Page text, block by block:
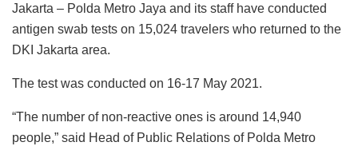
Jakarta – Polda Metro Jaya and its staff have conducted
antigen swab tests on 15,024 travelers who returned to the
DKI Jakarta area.
The test was conducted on 16-17 May 2021.
“The number of non-reactive ones is around 14,940
people,” said Head of Public Relations of Polda Metro